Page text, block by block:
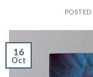
16
Oct